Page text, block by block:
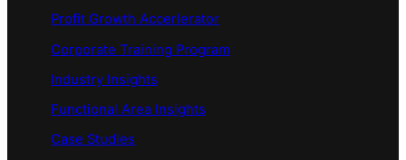
Profit Growth Accerlerator
Corporate Training Program
Industry Insights
Functional Area Insights
Case Studies